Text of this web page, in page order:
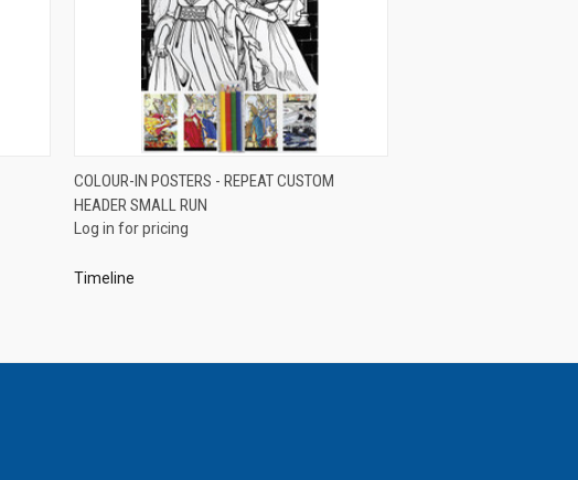
QUICK VIEW
Compare
COLOUR-IN POSTERS - REPEAT CUSTOM
HEADER SMALL RUN
Log in for pricing
Timeline